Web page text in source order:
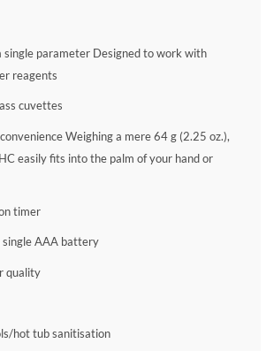
single parameter Designed to work with
reagents
cuvettes
Weighing a mere 64 g (2.25 oz.),
easily fits into the palm of your hand or
timer
single AAA battery
quality
hot tub sanitisation